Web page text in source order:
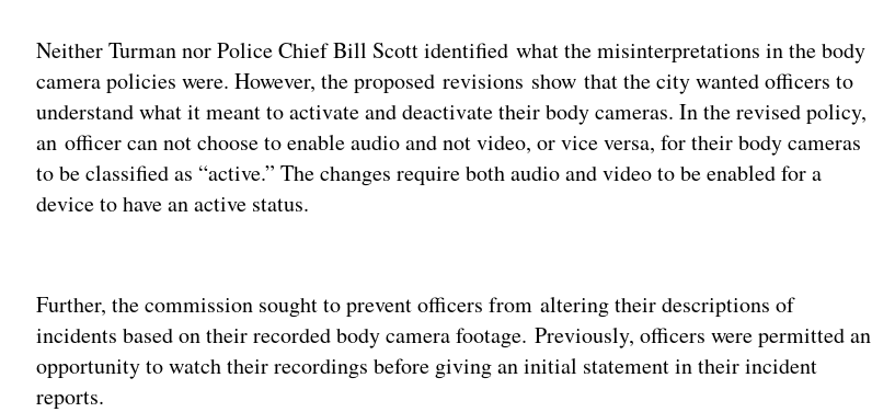
Neither Turman nor Police Chief Bill Scott identified what the misinterpretations in the body
camera policies were. However, the proposed revisions show that the city wanted officers to
understand what it meant to activate and deactivate their body cameras. In the revised policy,
an officer can not choose to enable audio and not video, or vice versa, for their body cameras
to be classified as “active.” The changes require both audio and video to be enabled for a
device to have an active status.
Further, the commission sought to prevent officers from altering their descriptions of
incidents based on their recorded body camera footage. Previously, officers were permitted an
opportunity to watch their recordings before giving an initial statement in their incident
reports.